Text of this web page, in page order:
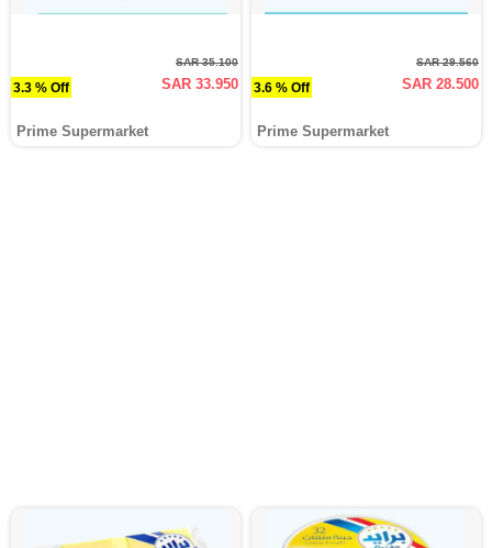
3.3 % Off
SAR 35.100
SAR 33.950
Prime Supermarket
3.6 % Off
SAR 29.560
SAR 28.500
Prime Supermarket